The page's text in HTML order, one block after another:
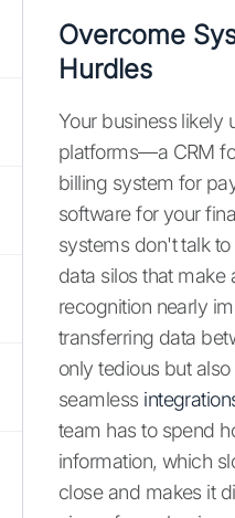
Overcome
Hurdles
Your business likely
platforms—a CRM
billing system for
software for your
systems don't talk
data silos that make
recognition nearly
transferring data
only tedious but
seamless
team has to spend
information, which
close and makes it